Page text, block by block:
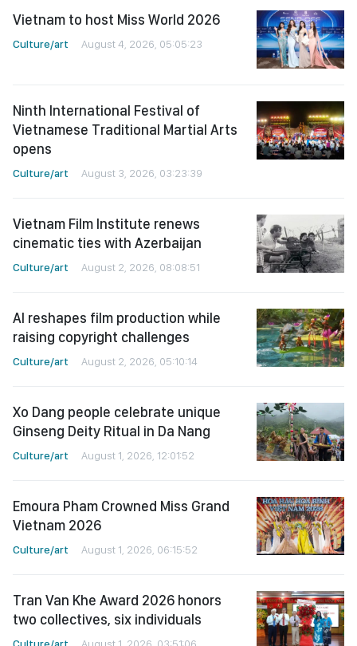
Vietnam to host Miss World 2026
Culture/art August 4, 2026, 05:05:23
Ninth International Festival of
Vietnamese Traditional Martial Arts
opens
Culture/art August 3, 2026, 03:23:39
Vietnam Film Institute renews
cinematic ties with Azerbaijan
Culture/art August 2, 2026, 08:08:51
AI reshapes film production while
raising copyright challenges
Culture/art August 2, 2026, 05:10:14
Xo Dang people celebrate unique
Ginseng Deity Ritual in Da Nang
Culture/art August 1, 2026, 12:01:52
Emoura Pham Crowned Miss Grand
Vietnam 2026
Culture/art August 1, 2026, 06:15:52
Tran Van Khe Award 2026 honors
two collectives, six individuals